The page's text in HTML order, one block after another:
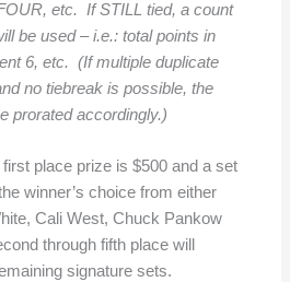
etc. If STILL tied, a count
be used – i.e.: total points in
6, etc. (If multiple duplicate
no tiebreak is possible, the
prorated accordingly.)
place prize is $500 and a set
winner’s choice from either
Cali West, Chuck Pankow
through fifth place will
signature sets.